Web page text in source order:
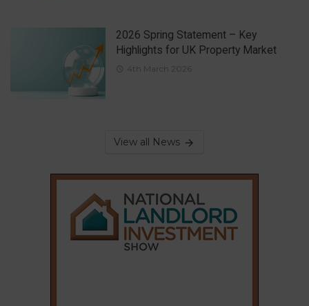
2026 Spring Statement – Key
Highlights for UK Property Market
4th March 2026
View all News